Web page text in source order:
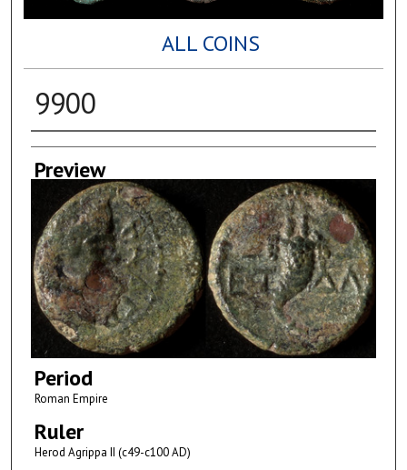
ALL COINS
9900
Creator
Preview
Period
Roman Empire
Ruler
Herod Agrippa II (c49-c100 AD)